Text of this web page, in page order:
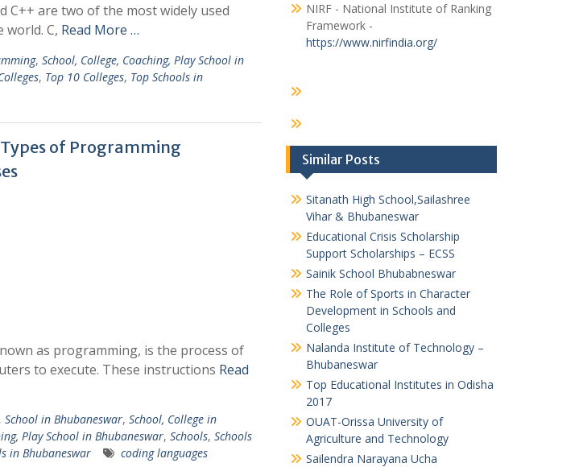
C++ are two of the most widely used
C, Read More …
, School, College, Coaching, Play School in
, Top 10 Colleges, Top Schools in
of Programming
as programming, is the process of
to execute. These instructions Read
School in Bhubaneswar, School, College in
Play School in Bhubaneswar, Schools, Schools
in Bhubaneswar coding languages
NIRF - National Institute of Ranking
Framework -
https://www.nirfindia.org/
Similar Posts
Sitanath High School,Sailashree
Vihar & Bhubaneswar
Educational Crisis Scholarship
Support Scholarships – ECSS
Sainik School Bhubabneswar
The Role of Sports in Character
Development in Schools and
Colleges
Nalanda Institute of Technology –
Bhubaneswar
Top Educational Institutes in Odisha
2017
OUAT-Orissa University of
Agriculture and Technology
Sailendra Narayana Ucha